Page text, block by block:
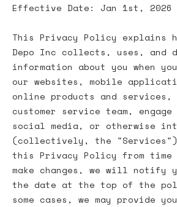
Effective Date: Jan 1st, 2026
This Privacy Policy explains
Depo Inc collects, uses, and
information about you when
our websites, mobile
online products and services,
customer service team,
social media, or otherwise
(collectively, the "Services").
this Privacy Policy from
make changes, we will notify
the date at the top of the
some cases, we may provide